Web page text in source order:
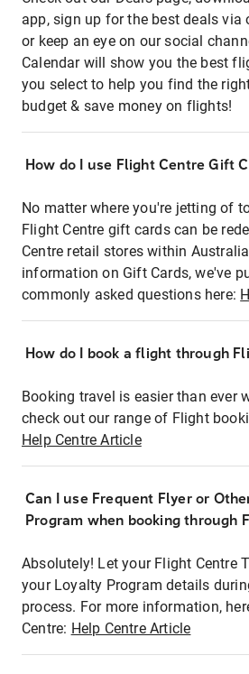
app, sign up for the best deals via
or keep an eye on our social
Calendar will show you the best
you select to help you find the
budget & save money on flights!
How do I use Flight Centre Gift
No matter where you're jetting of
Flight Centre gift cards can be
Centre retail stores within
information on Gift Cards, we've
commonly asked questions here:
How do I book a flight through
Booking travel is easier than ever
check out our range of Flight
Help Centre Article
Can I use Frequent Flyer or
Program when booking through
Absolutely! Let your Flight Centre
your Loyalty Program details
process. For more information,
Centre: Help Centre Article